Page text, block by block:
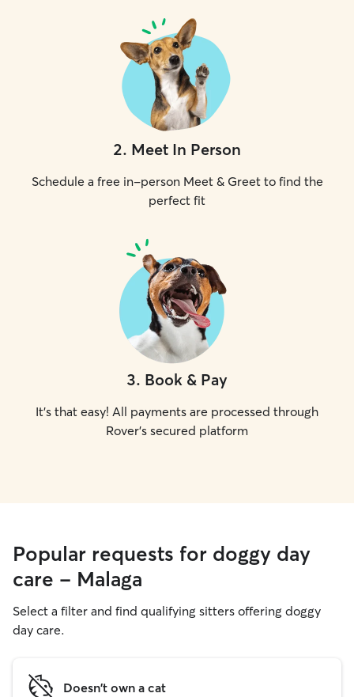
2. Meet In Person
Schedule a free in-person Meet & Greet to find the
perfect fit
3. Book & Pay
It's that easy! All payments are processed through
Rover's secured platform
Popular requests for doggy day
care - Malaga
Select a filter and find qualifying sitters offering doggy
day care.
Doesn't own a cat